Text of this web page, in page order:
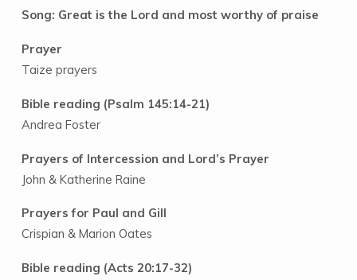
Song: Great is the Lord and most worthy of praise
Prayer
Taize prayers
Bible reading (Psalm 145:14-21)
Andrea Foster
Prayers of Intercession and Lord’s Prayer
John & Katherine Raine
Prayers for Paul and Gill
Crispian & Marion Oates
Bible reading (Acts 20:17-32)